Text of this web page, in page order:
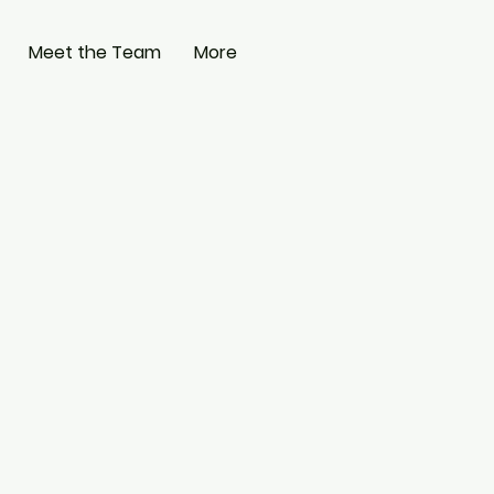
Meet the Team More